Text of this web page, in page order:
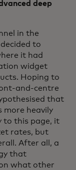
deep
in the
to
it had
widget
Hoping to
and-centre
that
more heavily
to this page, it
rates, but
After all, a
that
what other